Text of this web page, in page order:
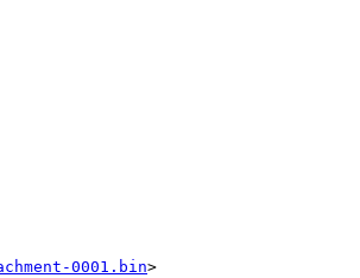
0001.bin